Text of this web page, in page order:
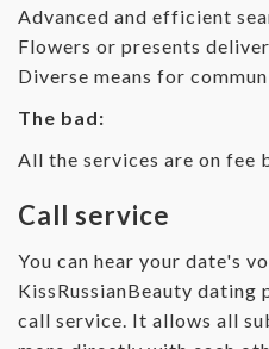
Advanced and efficient
Flowers or presents
Diverse means for
The bad:
All the services are on fee
Call service
You can hear your date's
KissRussianBeauty
call service. It allows all